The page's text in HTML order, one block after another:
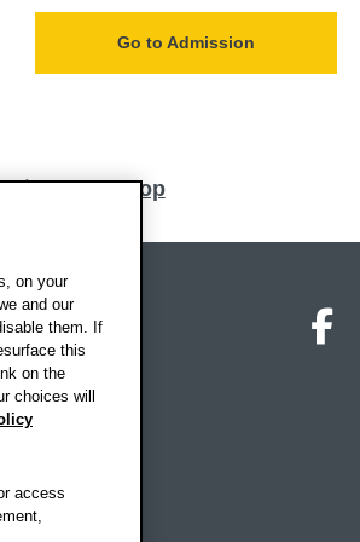
Go to Admission
Back to top
on your
and our
them. If
this
on the
choices will
access